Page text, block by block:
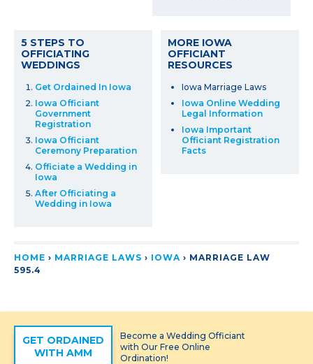
5 STEPS TO
OFFICIATING
WEDDINGS
Get Ordained In Iowa
Iowa Officiant
Government
Registration
Iowa Officiant
Ceremony Preparation
Officiate a Wedding in
Iowa
After Officiating a
Wedding in Iowa
MORE IOWA
OFFICIANT
RESOURCES
Iowa Marriage Laws
Iowa Online Wedding
Legal Information
Iowa Important
Officiant Registration
Facts
HOME › MARRIAGE LAWS › IOWA › MARRIAGE LAW
595.4
GET ORDAINED
WITH AMM
Become a Wedding Officiant
with Our Free Online
Ordination!